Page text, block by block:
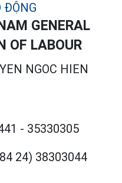
GENERAL
OF LABOUR
NGOC HIEN
- 35330305
24) 38303044